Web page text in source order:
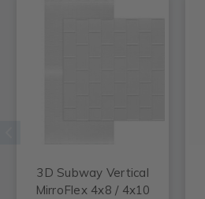
3D Subway Vertical
MirroFlex 4x8 / 4x10